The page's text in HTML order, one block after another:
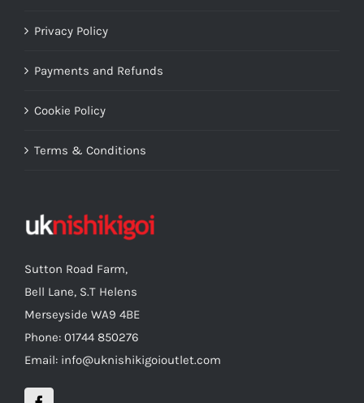
Privacy Policy
Payments and Refunds
Cookie Policy
Terms & Conditions
Sutton Road Farm,
Bell Lane, S.T Helens
Merseyside WA9 4BE
Phone: 01744 850276
Email: info@uknishikigoioutlet.com